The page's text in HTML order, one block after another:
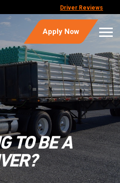
Driver Reviews
Apply Now
TO BE A